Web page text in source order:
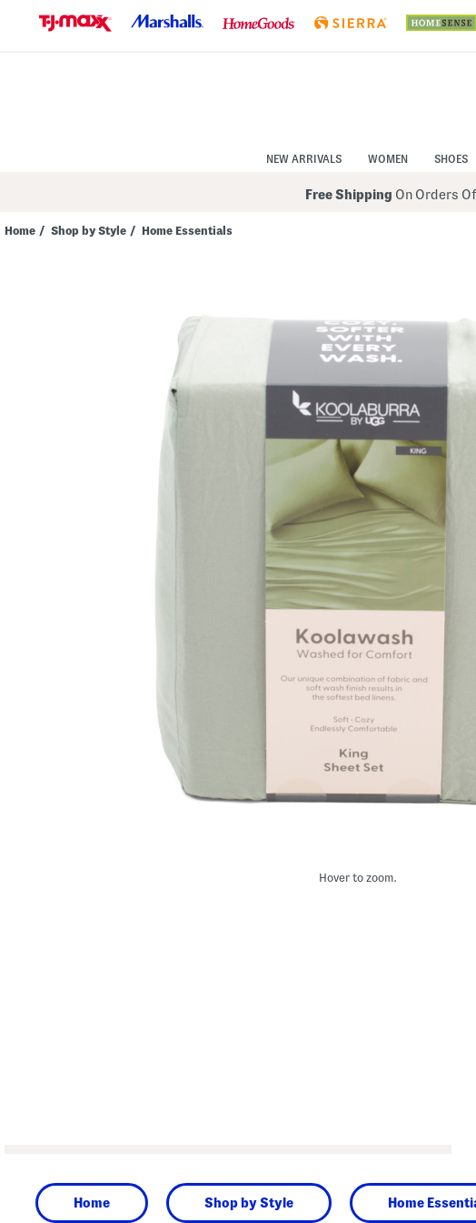
Navigation
NEW ARRIVALS WOMEN SHOES
Free Shipping On Orders
Home / Shop by Style / Home Essentials
Hover to zoom.
Home Shop by Style Home